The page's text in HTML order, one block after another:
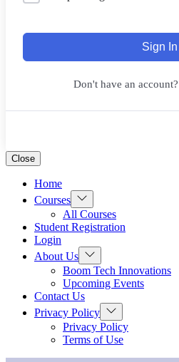
Sign In
Don't have an account?
Close
Home
Courses
All Courses
Student Registration
Login
About Us
Boom Tech Innovations
Upcoming Events
Contact Us
Privacy Policy
Privacy Policy
Terms of Use